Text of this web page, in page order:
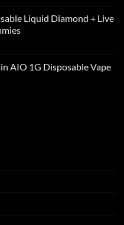
Liquid Diamond + Live
AIO 1G Disposable Vape